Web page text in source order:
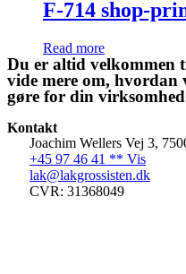
F-714 shop-
Read more
Du er altid velkommen
vide mere om,
gøre for din
Kontakt
Joachim Wellers Vej 3,
+45 97 46 41 ** Vis
lak@lakgrossisten.dk
CVR: 31368049